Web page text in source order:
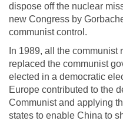
dispose off the nuclear
new Congress by
communist control.
In 1989, all the
replaced the communist
elected in a democratic
Europe contributed to the
Communist and applying
states to enable China to